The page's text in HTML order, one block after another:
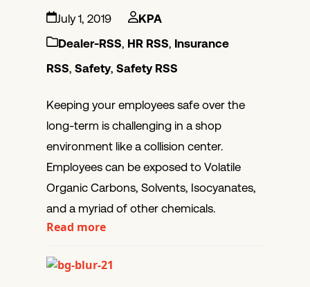
July 1, 2019
KPA
Dealer-RSS, HR RSS, Insurance
RSS,Safety,Safety RSS
Keeping your employees safe over the
long-term is challenging in a shop
environment like a collision center.
Employees can be exposed to Volatile
Organic Carbons, Solvents, Isocyanates,
and a myriad of other chemicals.
Read more